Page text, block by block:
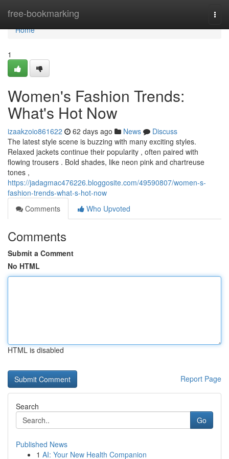
free-bookmarking
Home
Home
1
Women's Fashion Trends:
What's Hot Now
izaakzoio861622 62 days ago News
Discuss
The latest style scene is buzzing with many exciting styles.
Relaxed jackets continue their popularity , often paired with
flowing trousers . Bold shades, like neon pink and chartreuse
tones ,
https://jadagmac476226.bloggosite.com/49590807/women-s-
fashion-trends-what-s-hot-now
Comments
Who Upvoted
Comments
Submit a Comment
No HTML
HTML is disabled
Report Page
Search
Go
Published News
1 AI: Your New Health Companion